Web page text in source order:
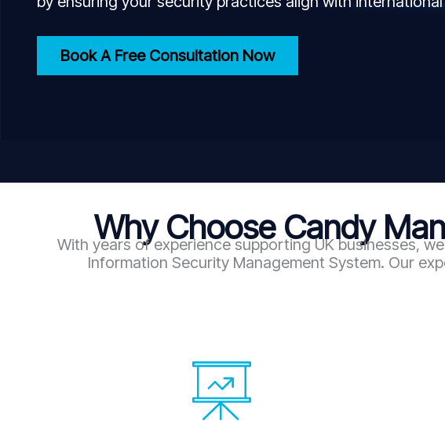
Book A Free Consultation Now
Why Choose Candy
With years of experience supporting UK businesses,
Information Security Management System. Our